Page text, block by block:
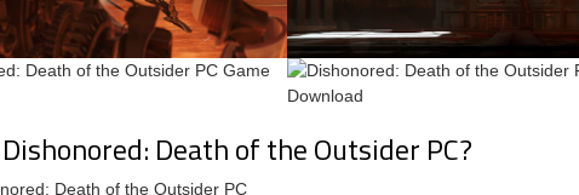
Death of the Outsider PC?
Death of the Outsider PC